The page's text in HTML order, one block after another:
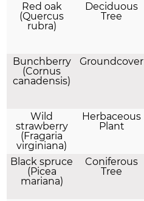
Red oak
(Quercus
rubra)
Deciduous
Tree
Bunchberry
(Cornus
canadensis)
Groundcover
Wild
strawberry
(Fragaria
virginiana)
Herbaceous
Plant
Black spruce
(Picea
mariana)
Coniferous
Tree